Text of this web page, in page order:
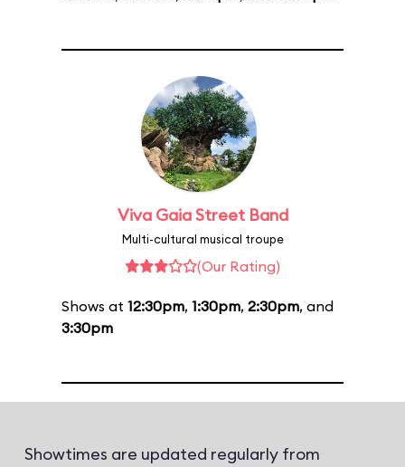
Viva Gaia Street Band
Multi-cultural musical troupe
(Our Rating)
Shows at 12:30pm, 1:30pm, 2:30pm, and
3:30pm
Showtimes are updated regularly from